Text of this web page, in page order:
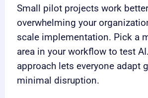
Small pilot projects work
overwhelming your
scale implementation. Pick a
area in your workflow to test
approach lets everyone adapt
minimal disruption.